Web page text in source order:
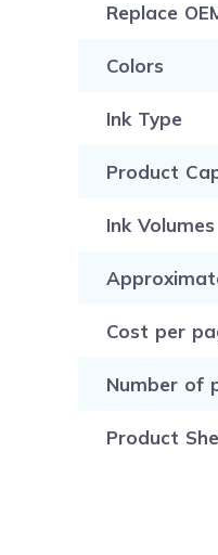
Replace
Colors
Ink Type
Product
Ink Volumes
Cost per
Number of
Product